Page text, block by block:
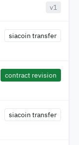
v1
siacoin transfer
contract revision
siacoin transfer